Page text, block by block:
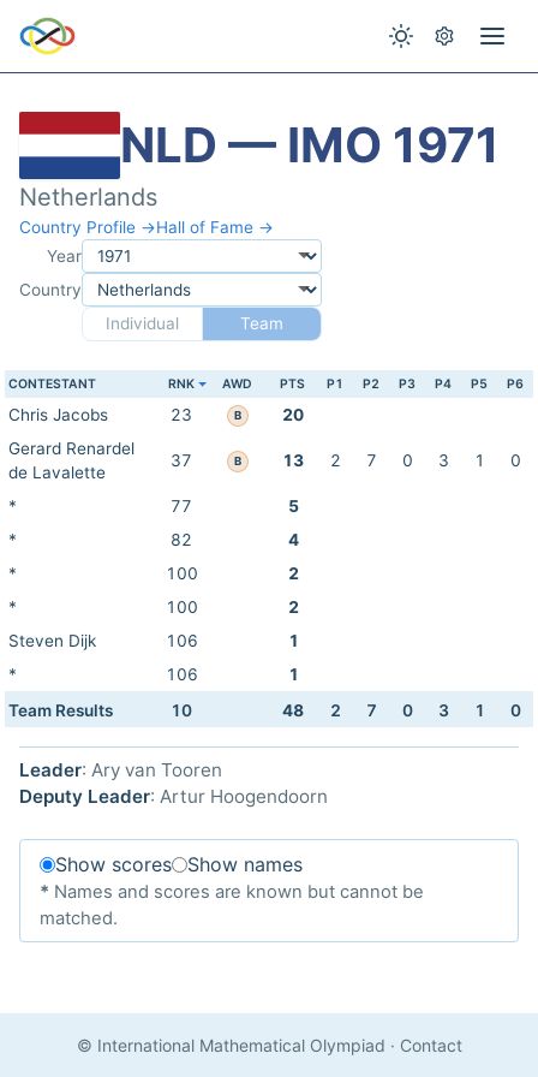
NLD — IMO 1971
Netherlands
Country Profile →Hall of Fame →
Year
Country
Individual
Team
CONTESTANT RNK AWD PTS P1 P2 P3 P4 P5 P6
Chris Jacobs 23 B
20
Gerard Renardel
de Lavalette
37 B 13 2 7 0 3 1 0
* 77
5
*
82
4
*
100
2
*
100
2
Steven Dijk
106
1
*
106
1
Team Results
10 48 2 7 0 3 1 0
Leader: Ary van Tooren
Deputy Leader: Artur Hoogendoorn
Show scores Show names
* Names and scores are known but cannot be
matched.
© International Mathematical Olympiad · Contact